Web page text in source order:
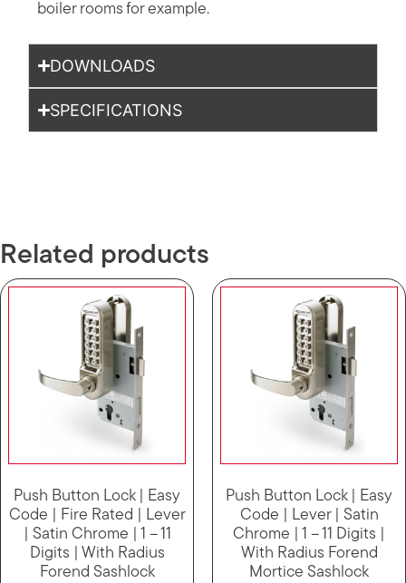
boiler rooms for example.
DOWNLOADS
SPECIFICATIONS
Related products
Push Button Lock | Easy
Code | Fire Rated | Lever
| Satin Chrome | 1 – 11
Digits | With Radius
Forend Sashlock
Push Button Lock | Easy
Code | Lever | Satin
Chrome | 1 – 11 Digits |
With Radius Forend
Mortice Sashlock